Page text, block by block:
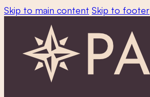
Skip to main content Skip to footer